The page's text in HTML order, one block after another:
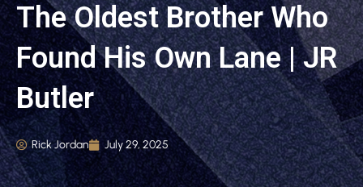
The Oldest Brother Who
Found His Own Lane | JR
Butler
Rick Jordan July 29, 2025